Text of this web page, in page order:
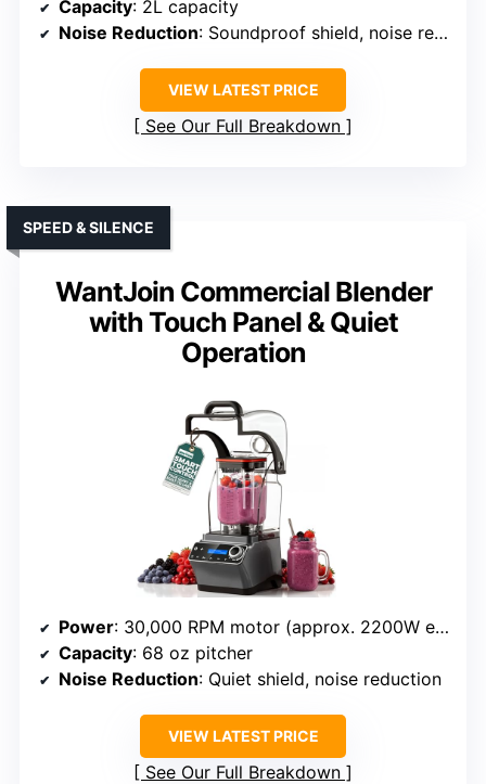
Capacity: 2L capacity
Noise Reduction: Soundproof shield, noise reduction
VIEW LATEST PRICE
See Our Full Breakdown
WantJoin Commercial Blender
with Touch Panel & Quiet
Operation
SPEED & SILENCE
Power: 30,000 RPM motor (approx. 2200W equivalent)
Capacity: 68 oz pitcher
Noise Reduction: Quiet shield, noise reduction
VIEW LATEST PRICE
See Our Full Breakdown